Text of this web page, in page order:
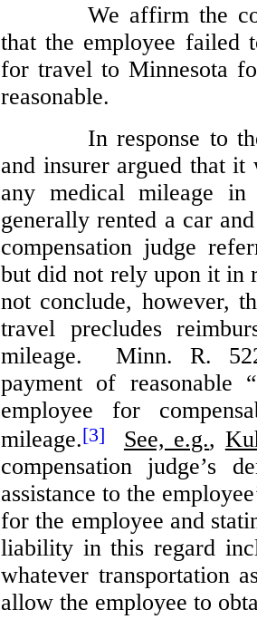
We affirm the
that the employee failed
for travel to Minnesota
reasonable.
In response to
and insurer argued that
any medical mileage in
generally rented a car
compensation judge
but did not rely upon it in
not conclude, however,
travel precludes
mileage. Minn. R.
payment of reasonable
employee for
mileage.[3] See, e.g.,
compensation judge’s
assistance to the
for the employee and
liability in this regard
whatever transportation
allow the employee to